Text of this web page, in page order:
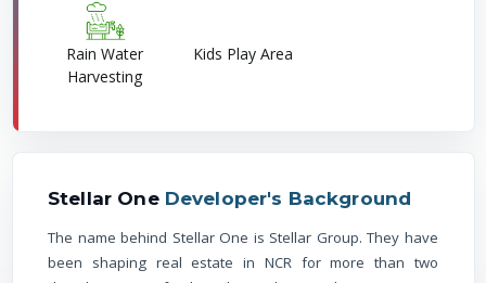
Rain Water
Harvesting
Kids Play Area
Stellar OneDeveloper's Background
The name behind Stellar One is Stellar Group. They have
been shaping real estate in NCR for more than two